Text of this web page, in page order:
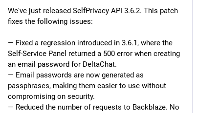
We've just released SelfPrivacy API 3.6.2. This patch
fixes the following issues:
— Fixed a regression introduced in 3.6.1, where the
Self-Service Panel returned a 500 error when creating
an email password for DeltaChat.
— Email passwords are now generated as
passphrases, making them easier to use without
compromising on security.
— Reduced the number of requests to Backblaze. No